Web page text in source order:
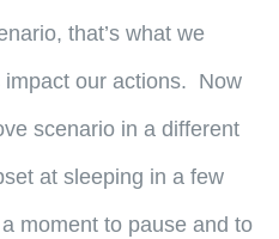
that’s what we
our actions. Now
scenario in a different
at sleeping in a few
moment to pause and to